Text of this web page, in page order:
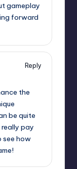
gameplay
forward
Reply
the
be quite
pay
see how